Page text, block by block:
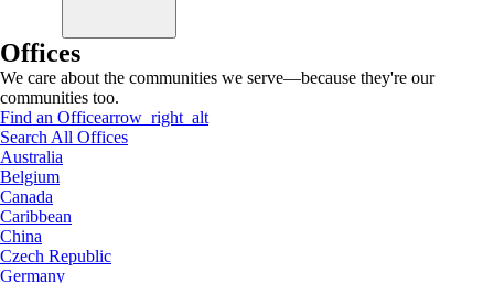
Offices
We care about the communities we serve—because they're our
communities too.
Find an Officearrow_right_alt
Search All Offices
Australia
Belgium
Canada
Caribbean
China
Czech Republic
Germany